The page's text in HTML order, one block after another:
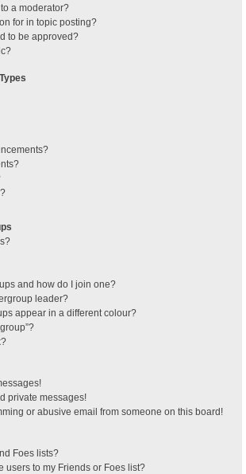
a moderator?
for in topic posting?
to be approved?
and how do I join one?
leader?
appear in a different colour?
private messages!
or abusive email from someone on this board!
Foes lists?
users to my Friends or Foes list?